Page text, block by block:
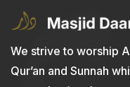
We strive to worship
Qur’an and Sunnah